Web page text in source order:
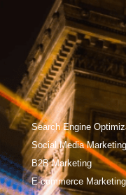
Search Engine
Social Media Marketing
B2B Marketing
E-commerce Marketing